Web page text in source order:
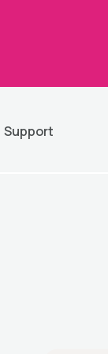
Support